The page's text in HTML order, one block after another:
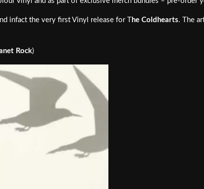
infact the very first Vinyl release for The Coldhearts. The
Rock)